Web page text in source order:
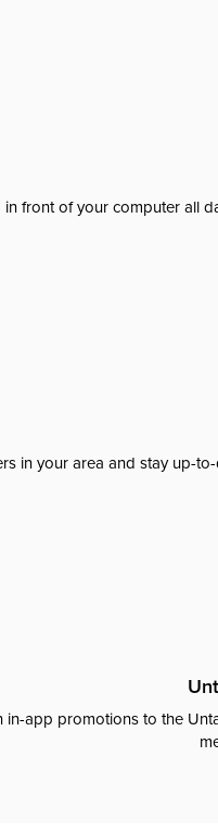
front of your computer all
in your area and stay up-
in-app promotions to the